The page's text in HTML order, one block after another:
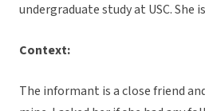
undergraduate study at USC. She
Context:
The informant is a close friend